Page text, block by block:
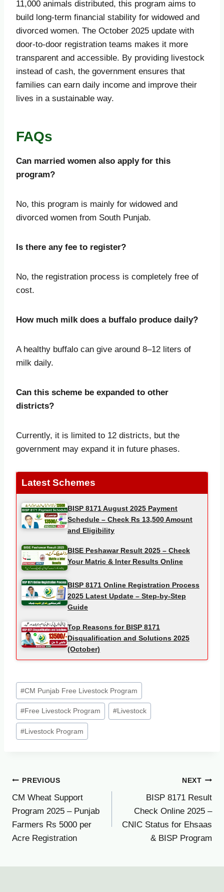
11,000 animals distributed, this program aims to
build long-term financial stability for widowed and
divorced women. The October 2025 update with
door-to-door registration teams makes it more
transparent and accessible. By providing livestock
instead of cash, the government ensures that
families can earn daily income and improve their
lives in a sustainable way.
FAQs
Can married women also apply for this
program?
No, this program is mainly for widowed and
divorced women from South Punjab.
Is there any fee to register?
No, the registration process is completely free of
cost.
How much milk does a buffalo produce daily?
A healthy buffalo can give around 8–12 liters of
milk daily.
Can this scheme be expanded to other
districts?
Currently, it is limited to 12 districts, but the
government may expand it in future phases.
Latest Schemes
BISP 8171 August 2025 Payment
Schedule – Check Rs 13,500 Amount
and Eligibility
BISE Peshawar Result 2025 – Check
Your Matric & Inter Results Online
BISP 8171 Online Registration Process
2025 Latest Update – Step-by-Step
Guide
Top Reasons for BISP 8171
Disqualification and Solutions 2025
(October)
Post
Tags:
#CM Punjab Free Livestock Program
#Free Livestock Program #Livestock
# Livestock Program
Post
navigation
PREVIOUS
CM Wheat Support
Program 2025 – Punjab
Farmers Rs 5000 per
Acre Registration
NEXT
BISP 8171 Result
Check Online 2025 –
CNIC Status for Ehsaas
& BISP Program